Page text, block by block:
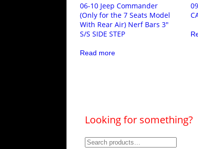
06-10 Jeep Commander
(Only for the 7 Seats Model
With Rear Air) Nerf Bars 3″
S/S SIDE STEP
Read more
Looking for something?
Search